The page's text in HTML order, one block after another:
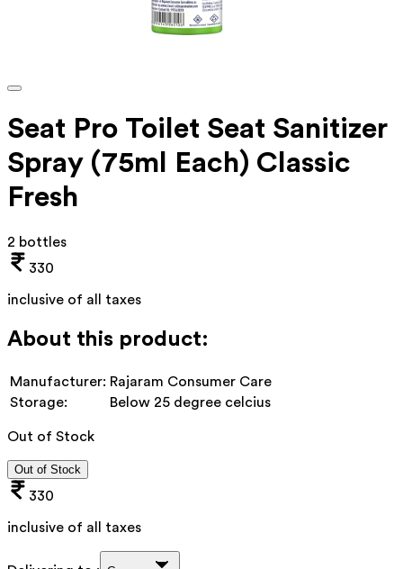
Seat Pro Toilet Seat Sanitizer
Spray (75ml Each) Classic
Fresh
2 bottles
330
inclusive of all taxes
About this product:
Manufacturer: Rajaram Consumer Care
Storage:
Below 25 degree celcius
Out of Stock
Out of Stock
330
inclusive of all taxes